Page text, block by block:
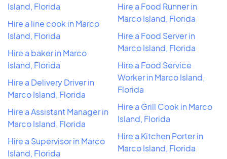
Island, Florida
Hire a line cook in Marco
Island, Florida
Hire a baker in Marco
Island, Florida
Hire a Delivery Driver in
Marco Island, Florida
Hire a Assistant Manager in
Marco Island, Florida
Hire a Supervisor in Marco
Island, Florida
Hire a Food Runner in
Marco Island, Florida
Hire a Food Server in
Marco Island, Florida
Hire a Food Service
Worker in Marco Island,
Florida
Hire a Grill Cook in Marco
Island, Florida
Hire a Kitchen Porter in
Marco Island, Florida